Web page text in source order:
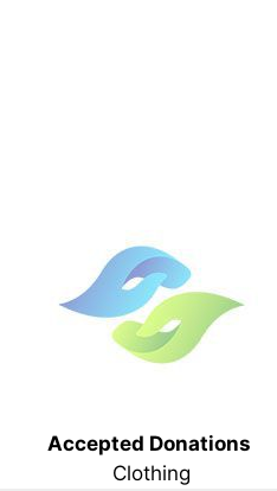
Accepted Donations
Clothing